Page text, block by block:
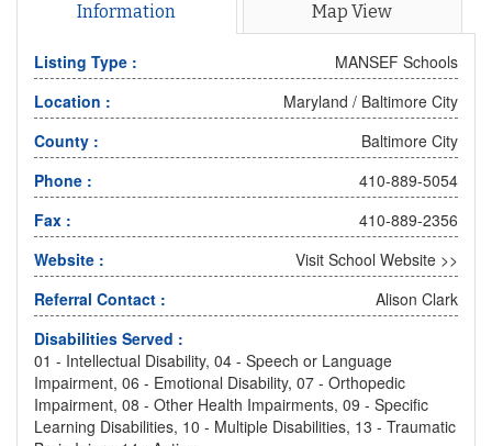
Information Map View
Listing Type :
MANSEF Schools
Location :
Maryland / Baltimore City
County :
Baltimore City
Phone :
410-889-5054
Fax :
410-889-2356
Website :
Visit School Website >>
Referral Contact :
Alison Clark
Disabilities Served :
01 - Intellectual Disability, 04 - Speech or Language
Impairment, 06 - Emotional Disability, 07 - Orthopedic
Impairment, 08 - Other Health Impairments, 09 - Specific
Learning Disabilities, 10 - Multiple Disabilities, 13 - Traumatic